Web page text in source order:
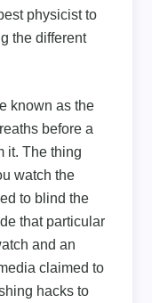
physicist to
the different
known as the
before a
it. The thing
watch the
to blind the
that particular
and an
claimed to
hacks to